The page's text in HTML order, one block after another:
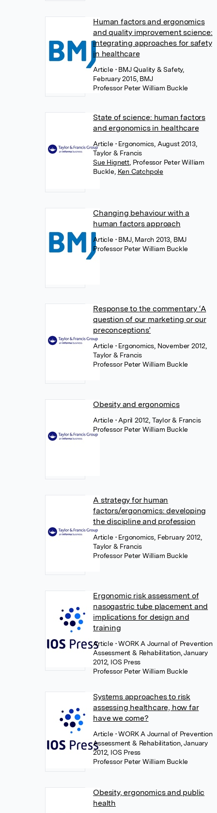
Human factors and ergonomics
and quality improvement science:
integrating approaches for safety
in healthcare
Article • BMJ Quality & Safety,
February 2015, BMJ
Professor Peter William Buckle
State of science: human factors
and ergonomics in healthcare
Article • Ergonomics, August 2013,
Taylor & Francis
Sue Hignett, Professor Peter William
Buckle, Ken Catchpole
Changing behaviour with a
human factors approach
Article • BMJ, March 2013, BMJ
Professor Peter William Buckle
Response to the commentary ‘A
question of our marketing or our
preconceptions’
Article • Ergonomics, November 2012,
Taylor & Francis
Professor Peter William Buckle
Obesity and ergonomics
Article • April 2012, Taylor & Francis
Professor Peter William Buckle
A strategy for human
factors/ergonomics: developing
the discipline and profession
Article • Ergonomics, February 2012,
Taylor & Francis
Professor Peter William Buckle
Ergonomic risk assessment of
nasogastric tube placement and
implications for design and
training
Article • WORK A Journal of Prevention
Assessment & Rehabilitation, January
2012, IOS Press
Professor Peter William Buckle
Systems approaches to risk
assessing healthcare, how far
have we come?
Article • WORK A Journal of Prevention
Assessment & Rehabilitation, January
2012, IOS Press
Professor Peter William Buckle
Obesity, ergonomics and public
health